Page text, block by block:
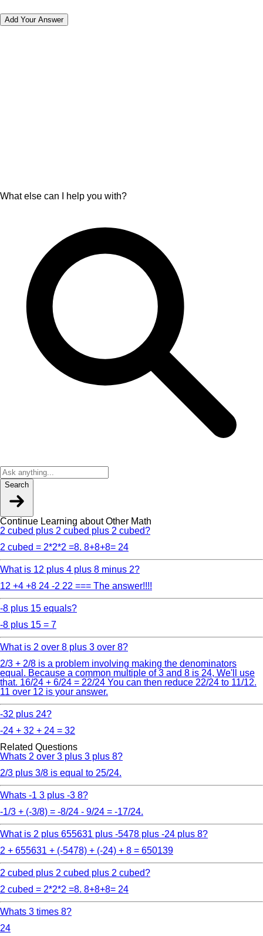
Add Your Answer
What else can I help you with?
Search
Continue Learning about Other Math
2 cubed plus 2 cubed plus 2 cubed?
2 cubed = 2*2*2 =8. 8+8+8= 24
What is 12 plus 4 plus 8 minus 2?
12 +4 +8 24 -2 22 === The answer!!!!
-8 plus 15 equals?
-8 plus 15 = 7
What is 2 over 8 plus 3 over 8?
2/3 + 2/8 is a problem involving making the denominators
equal. Because a common multiple of 3 and 8 is 24, We'll use
that. 16/24 + 6/24 = 22/24 You can then reduce 22/24 to 11/12.
11 over 12 is your answer.
-32 plus 24?
-24 + 32 + 24 = 32
Related Questions
Whats 2 over 3 plus 3 plus 8?
2/3 plus 3/8 is equal to 25/24.
Whats -1 3 plus -3 8?
-1/3 + (-3/8) = -8/24 - 9/24 = -17/24.
What is 2 plus 655631 plus -5478 plus -24 plus 8?
2 + 655631 + (-5478) + (-24) + 8 = 650139
2 cubed plus 2 cubed plus 2 cubed?
2 cubed = 2*2*2 =8. 8+8+8= 24
Whats 3 times 8?
24